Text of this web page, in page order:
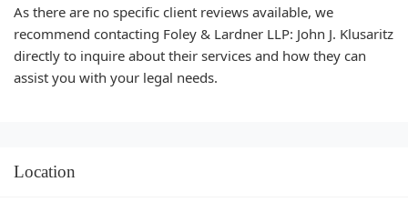
As there are no specific client reviews available, we
recommend contacting Foley & Lardner LLP: John J. Klusaritz
directly to inquire about their services and how they can
assist you with your legal needs.
Location